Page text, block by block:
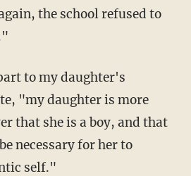
the school refused to
"my daughter is more
that she is a boy, and that
necessary for her to
self."